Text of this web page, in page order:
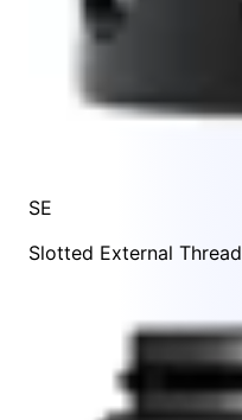
SE
Slotted External Thread